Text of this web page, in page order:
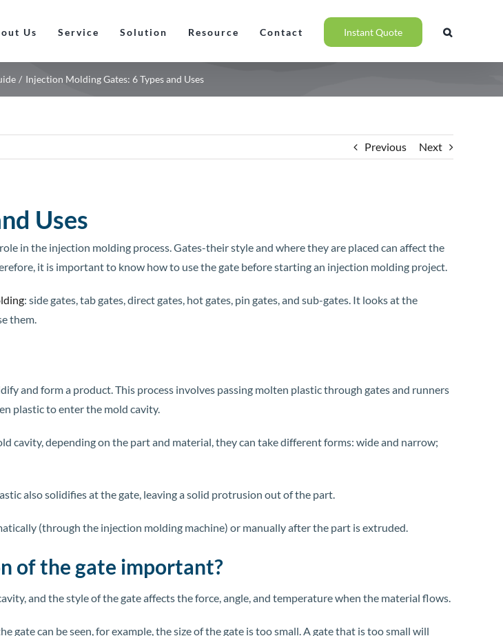
Us Service Solution Resource Contact Instant Quote
Injection Molding Gates: 6 Types and Uses
Previous Next
Uses
in the injection molding process. Gates-their style and where they are placed can affect the
it is important to know how to use the gate before starting an injection molding project.
: side gates, tab gates, direct gates, hot gates, pin gates, and sub-gates. It looks at the
them.
and form a product. This process involves passing molten plastic through gates and runners
plastic to enter the mold cavity.
cavity, depending on the part and material, they can take different forms: wide and narrow;
also solidifies at the gate, leaving a solid protrusion out of the part.
(through the injection molding machine) or manually after the part is extruded.
of the gate important?
and the style of the gate affects the force, angle, and temperature when the material flows.
can be seen, for example, the size of the gate is too small. A gate that is too small will